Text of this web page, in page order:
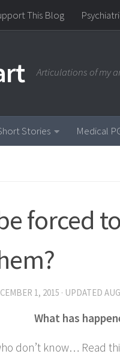
This Blog
Articulations of my
Stories Medical
forced
1, 2015 · UPDATED
What has
don’t know… Read